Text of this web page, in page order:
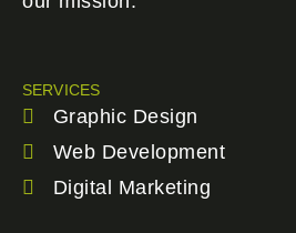
SERVICES
Graphic Design
Web Development
Digital Marketing